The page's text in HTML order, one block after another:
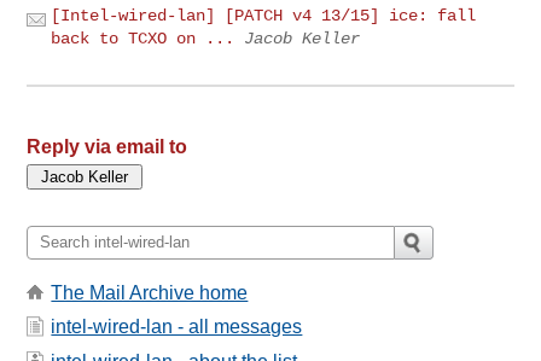
[Intel-wired-lan] [PATCH v4 13/15] ice: fall
back to TCXO on ...
Jacob Keller
Reply via email to
The Mail Archive home
intel-wired-lan - all messages